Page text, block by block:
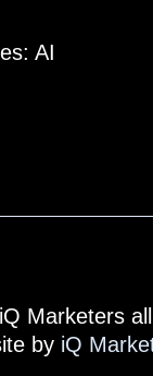
AI
Marketers
by iQ